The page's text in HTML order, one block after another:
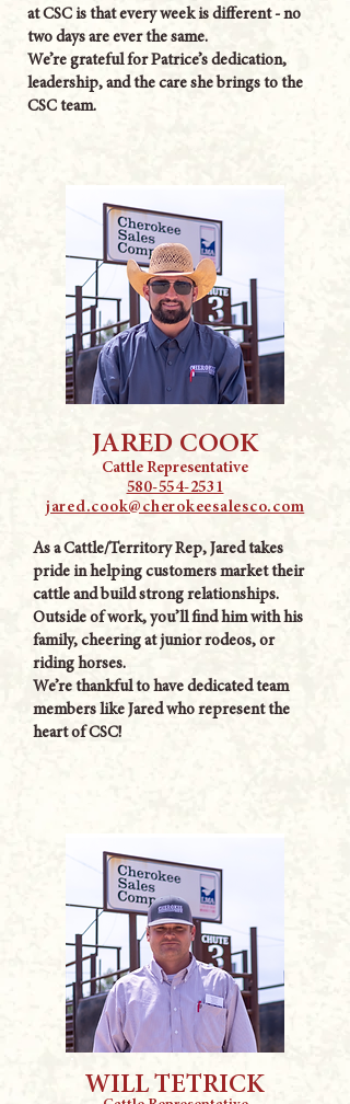
at CSC is that every week is different - no
two days are ever the same.
We’re grateful for Patrice’s dedication,
leadership, and the care she brings to the
CSC team.
As a Cattle/Territory Rep, Jared takes
pride in helping customers market their
cattle and build strong relationships.
Outside of work, you’ll find him with his
family, cheering at junior rodeos, or
riding horses.
We’re thankful to have dedicated team
members like Jared who represent the
heart of CSC!
JARED COOK
Cattle Representative
580-554-2531
jared.cook@cherokeesalesco.com
WILL TETRICK